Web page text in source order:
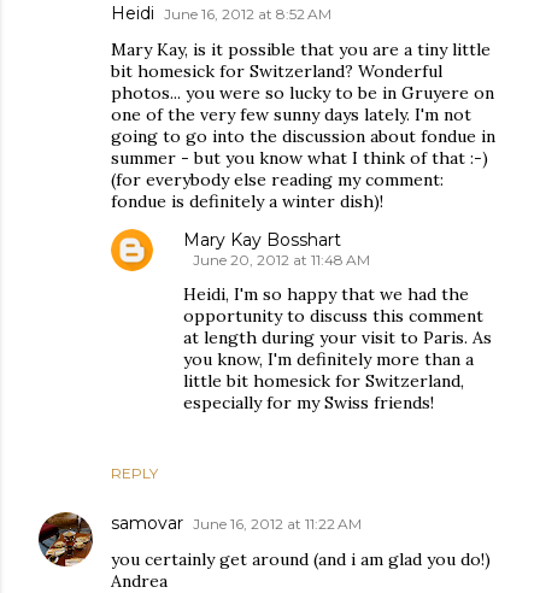
Heidi June 16, 2012 at 8:52 AM
Mary Kay, is it possible that you are a tiny little
bit homesick for Switzerland? Wonderful
photos... you were so lucky to be in Gruyere on
one of the very few sunny days lately. I'm not
going to go into the discussion about fondue in
summer - but you know what I think of that :-)
(for everybody else reading my comment:
fondue is definitely a winter dish)!
REPLY
Mary Kay Bosshart
June 20, 2012 at 11:48 AM
Heidi, I'm so happy that we had the
opportunity to discuss this comment
at length during your visit to Paris. As
you know, I'm definitely more than a
little bit homesick for Switzerland,
especially for my Swiss friends!
samovar June 16, 2012 at 11:22 AM
you certainly get around (and i am glad you do!)
Andrea